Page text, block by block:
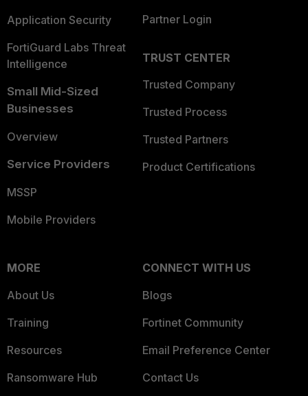
Application Security
FortiGuard Labs Threat
Intelligence
Small Mid-Sized
Businesses
Overview
Service Providers
MSSP
Mobile Providers
Partner Login
TRUST CENTER
Trusted Company
Trusted Process
Trusted Partners
Product Certifications
MORE
About Us
Training
Resources
Ransomware Hub
CONNECT WITH US
Blogs
Fortinet Community
Email Preference Center
Contact Us